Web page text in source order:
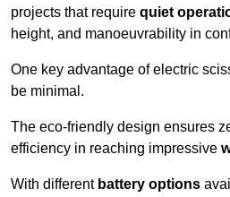
projects that require quiet
height, and manoeuvrability in
One key advantage of electric
be minimal.
The eco-friendly design ensures
efficiency in reaching impressive
With different battery options